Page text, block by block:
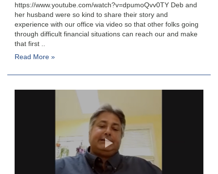
https://www.youtube.com/watch?v=dpumoQvv0TY Deb and
her husband were so kind to share their story and
experience with our office via video so that other folks going
through difficult financial situations can reach our and make
that first ..
Read More »